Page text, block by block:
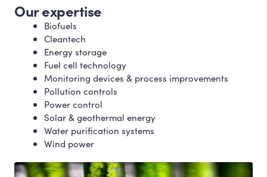
Our expertise
Biofuels
Cleantech
Energy storage
Fuel cell technology
Monitoring devices & process improvements
Pollution controls
Power control
Solar&geothermal energy
Water purification systems
Wind power